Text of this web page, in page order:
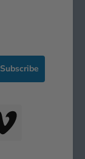
Subscribe